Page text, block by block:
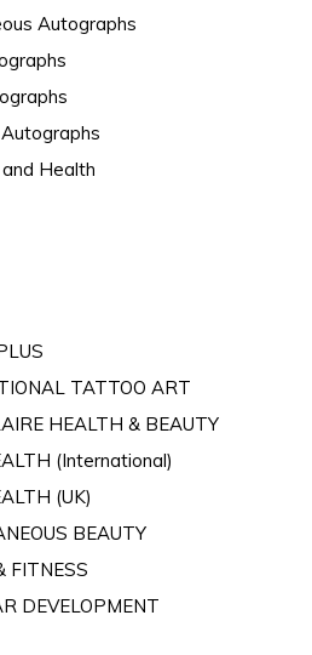
Autographs
Health
TATTOO ART
HEALTH & BEAUTY
(International)
(UK)
BEAUTY
FITNESS
DEVELOPMENT